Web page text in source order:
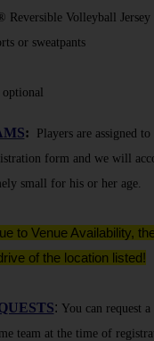
Volleyball
or sweatpants
:
Players are assigned
form and we will
small for his or her age.
to Venue Availability,
of the location listed!
: You can request
team at the time of